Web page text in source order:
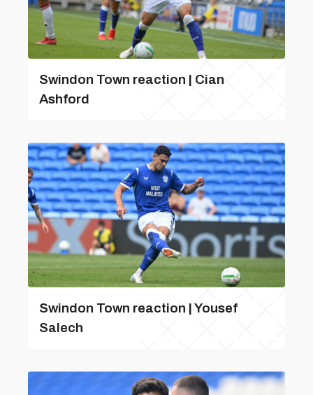
Swindon Town reaction | Cian
Ashford
Swindon Town reaction | Yousef
Salech